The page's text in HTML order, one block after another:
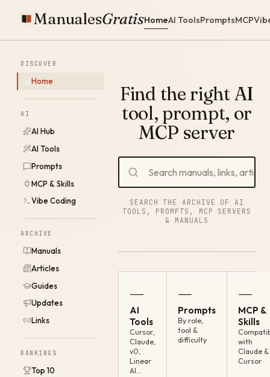
ManualesGratisHomeAI ToolsPromptsMCP
DISCOVER
Home
AI
AI Hub
AI Tools
Prompts
MCP & Skills
Vibe Coding
ARCHIVE
Manuals
Articles
Guides
Updates
Links
RANKINGS
Top 10
Find the right AI
tool, prompt, or
MCP server
SEARCH THE ARCHIVE OF AI
TOOLS, PROMPTS, MCP SERVERS
& MANUALS
—
AI
Tools
Cursor,
Claude,
v0,
Linear
AI…
—
Prompts
By role,
tool &
difficulty
—
MCP &
Skills
with
Claude &
Cursor